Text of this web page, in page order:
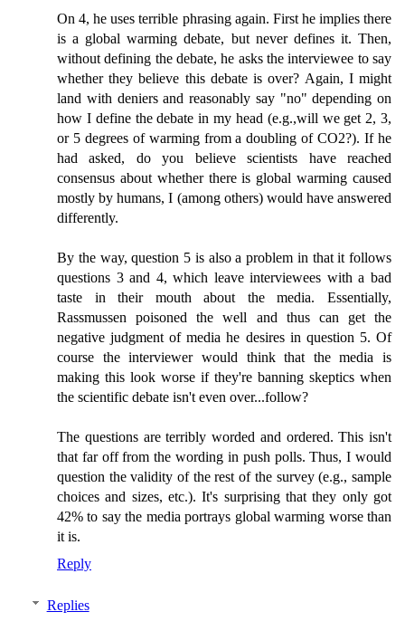
On 4, he uses terrible phrasing again. First he implies there
is a global warming debate, but never defines it. Then,
without defining the debate, he asks the interviewee to say
whether they believe this debate is over? Again, I might
land with deniers and reasonably say "no" depending on
how I define the debate in my head (e.g.,will we get 2, 3,
or 5 degrees of warming from a doubling of CO2?). If he
had asked, do you believe scientists have reached
consensus about whether there is global warming caused
mostly by humans, I (among others) would have answered
differently.
By the way, question 5 is also a problem in that it follows
questions 3 and 4, which leave interviewees with a bad
taste in their mouth about the media. Essentially,
Rassmussen poisoned the well and thus can get the
negative judgment of media he desires in question 5. Of
course the interviewer would think that the media is
making this look worse if they're banning skeptics when
the scientific debate isn't even over...follow?
The questions are terribly worded and ordered. This isn't
that far off from the wording in push polls. Thus, I would
question the validity of the rest of the survey (e.g., sample
choices and sizes, etc.). It's surprising that they only got
42% to say the media portrays global warming worse than
it is.
Reply
Replies